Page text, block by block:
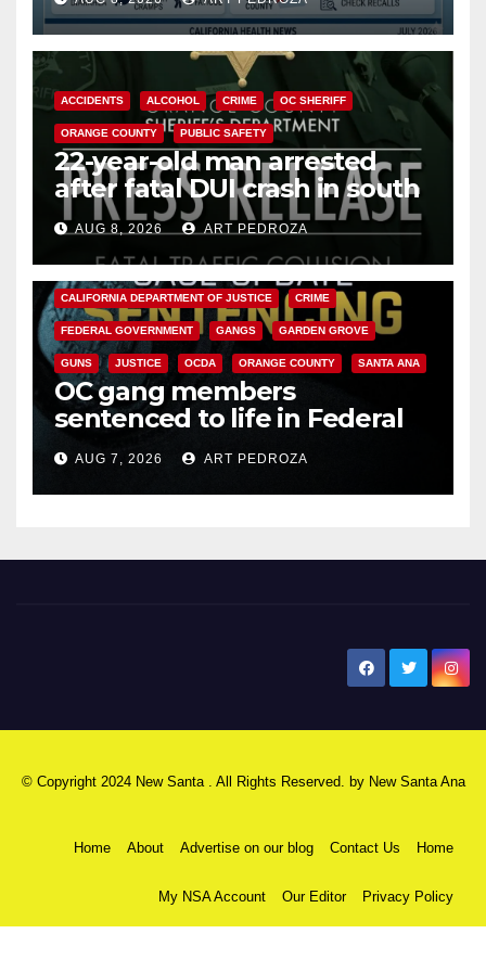
Cyclospora Parasite
ACCIDENTS ALCOHOL CRIME OC SHERIFF
ORANGE COUNTY PUBLIC SAFETY
22-year-old man arrested
after fatal DUI crash in south
OCAUG 8, 2026 ART PEDROZA
ANAHEIM CALIFORNIA
CALIFORNIA DEPARTMENT OF JUSTICE CRIME
FEDERAL GOVERNMENT GANGS GARDEN GROVE
GUNS JUSTICE OCDA ORANGE COUNTY SANTA ANA
OC gang members
sentenced to life in Federal
prison over Mexican Mafia hit
AUG 7, 2026 ART PEDROZA
© Copyright 2024 New Santa . All Rights Reserved. by New Santa Ana
Home About Advertise on our blog Contact Us Home
My NSA Account Our Editor Privacy Policy